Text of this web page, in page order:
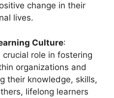
change in their
lives.
Culture:
role in fostering
organizations and
their knowledge, skills,
lifelong learners